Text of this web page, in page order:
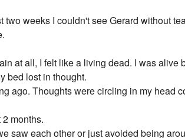
two weeks I couldn't see Gerard without
at all, I felt like a living dead. I was alive
bed lost in thought.
ago. Thoughts were circling in my head
months.
saw each other or just avoided being